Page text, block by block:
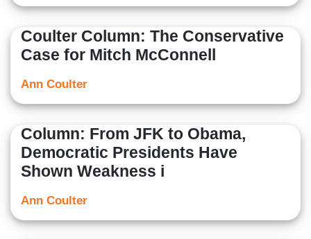
Coulter Column: The Conservative
Case for Mitch McConnell
Ann Coulter
Column: From JFK to Obama,
Democratic Presidents Have
Shown Weakness i
Ann Coulter